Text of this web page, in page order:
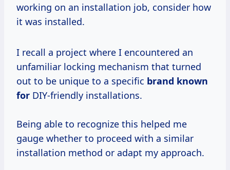
working on an installation job, consider how
it was installed.
I recall a project where I encountered an
unfamiliar locking mechanism that turned
out to be unique to a specific brand known
for DIY-friendly installations.
Being able to recognize this helped me
gauge whether to proceed with a similar
installation method or adapt my approach.